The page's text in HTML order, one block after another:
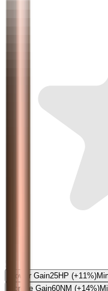
Power Gain25HP (+11%)
Torque Gain60NM (+14%)